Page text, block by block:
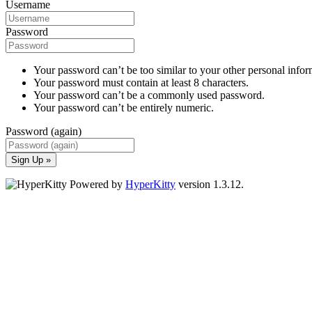
Username
Password
Your password can’t be too similar to your other personal
Your password must contain at least 8 characters.
Your password can’t be a commonly used password.
Your password can’t be entirely numeric.
Password (again)
Sign Up »
Powered by HyperKitty version 1.3.12.